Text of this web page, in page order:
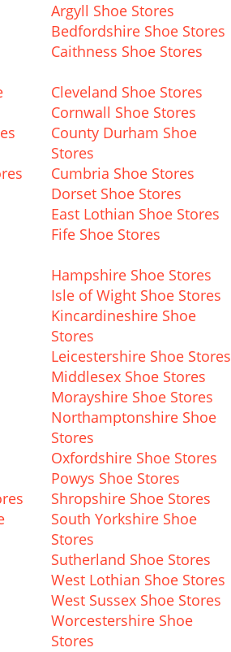
Argyll Shoe Stores
Bedfordshire Shoe Stores
Caithness Shoe Stores
Cleveland Shoe Stores
Cornwall Shoe Stores
County Durham Shoe
Stores
Cumbria Shoe Stores
Dorset Shoe Stores
East Lothian Shoe Stores
Fife Shoe Stores
Hampshire Shoe Stores
Isle of Wight Shoe Stores
Kincardineshire Shoe
Stores
Leicestershire Shoe Stores
Middlesex Shoe Stores
Morayshire Shoe Stores
Northamptonshire Shoe
Stores
Oxfordshire Shoe Stores
Powys Shoe Stores
Shropshire Shoe Stores
South Yorkshire Shoe
Stores
Sutherland Shoe Stores
West Lothian Shoe Stores
West Sussex Shoe Stores
Worcestershire Shoe
Stores